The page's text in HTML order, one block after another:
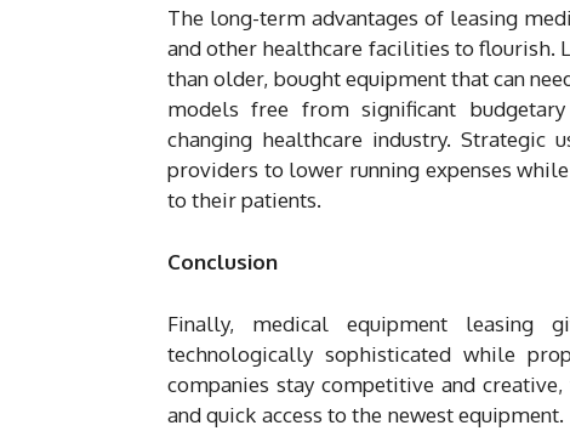
The long-term advantages of leasing
and other healthcare facilities to flourish.
than older, bought equipment that can
models free from significant
changing healthcare industry. Strategic
providers to lower running expenses
to their patients.
Conclusion
Finally, medical equipment leasing
technologically sophisticated while
companies stay competitive and
and quick access to the newest